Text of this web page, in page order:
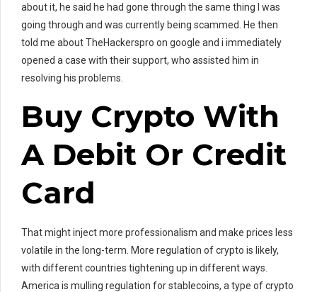
about it, he said he had gone through the same thing I was
going through and was currently being scammed. He then
told me about TheHackerspro on google and i immediately
opened a case with their support, who assisted him in
resolving his problems.
Buy Crypto With
A Debit Or Credit
Card
That might inject more professionalism and make prices less
volatile in the long-term. More regulation of crypto is likely,
with different countries tightening up in different ways.
America is mulling regulation for stablecoins, a type of crypto